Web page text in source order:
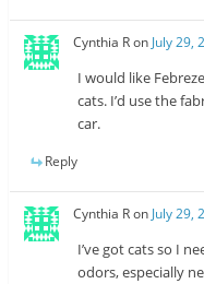
Cynthia Ron July 29,
I would like
cats. I’d use the
car.
Reply
Cynthia Ron July 29,
I’ve got cats so I
odors, especially